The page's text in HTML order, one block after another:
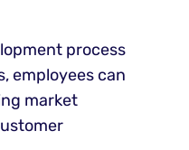
process
employees can
market